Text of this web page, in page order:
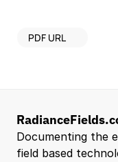
PDF URL
Documenting the
field based